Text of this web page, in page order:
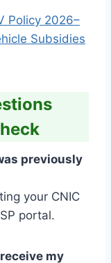
Policy 2026–
Subsidies
previously
your CNIC
portal.
my